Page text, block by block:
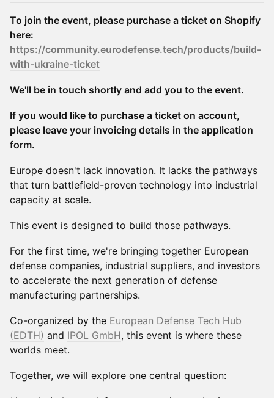
To join the event, please purchase a ticket on Shopify
here:
https://community.eurodefense.tech/products/build-
with-ukraine-ticket
We'll be in touch shortly and add you to the event.
If you would like to purchase a ticket on account,
please leave your invoicing details in the application
form.
Europe doesn't lack innovation. It lacks the pathways
that turn battlefield-proven technology into industrial
capacity at scale.
This event is designed to build those pathways.
For the first time, we're bringing together European
defense companies, industrial suppliers, and investors
to accelerate the next generation of defense
manufacturing partnerships.
Co-organized by the European Defense Tech Hub
(EDTH) and IPOL GmbH, this event is where these
worlds meet.
Together, we will explore one central question: